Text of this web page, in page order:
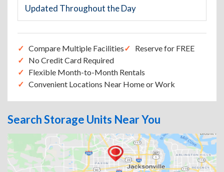
Updated Throughout the Day
Compare Multiple Facilities
Reserve for FREE
No Credit Card Required
Flexible Month-to-Month Rentals
Convenient Locations Near Home or Work
Search Storage Units Near You